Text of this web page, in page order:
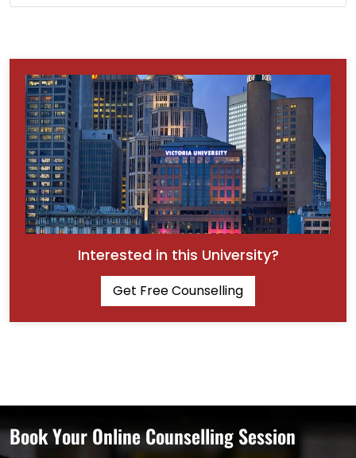
Interested in this University?
Get Free Counselling
Book Your Online Counselling Session